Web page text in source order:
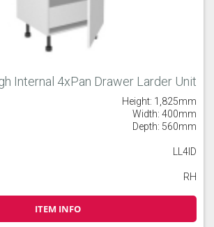
Internal 4xPan Drawer Larder Unit
Height: 1,825mm
Width: 400mm
Depth: 560mm
LL4ID
RH
ITEM INFO